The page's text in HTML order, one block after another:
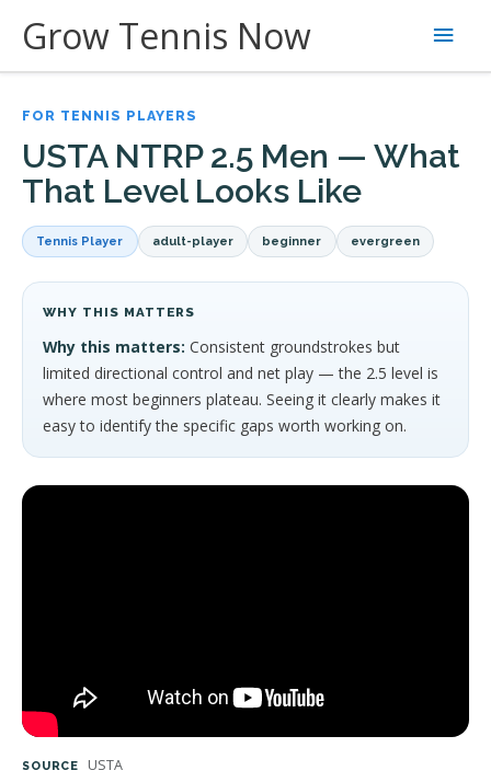
content
Grow Tennis Now
Main
FOR TENNIS PLAYERS
USTA NTRP 2.5 Men — What
That Level Looks Like
Tennis Player adult-player beginner evergreen
WHY THIS MATTERS
Why this matters: Consistent groundstrokes but
limited directional control and net play — the 2.5 level is
where most beginners plateau. Seeing it clearly makes it
easy to identify the specific gaps worth working on.
SOURCE USTA